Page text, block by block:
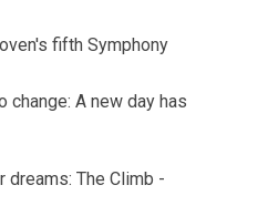
fifth Symphony
change: A new day has
dreams: The Climb -